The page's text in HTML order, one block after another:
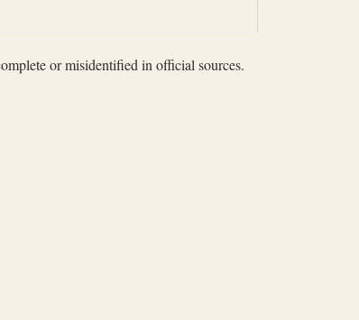
or misidentified in official sources.